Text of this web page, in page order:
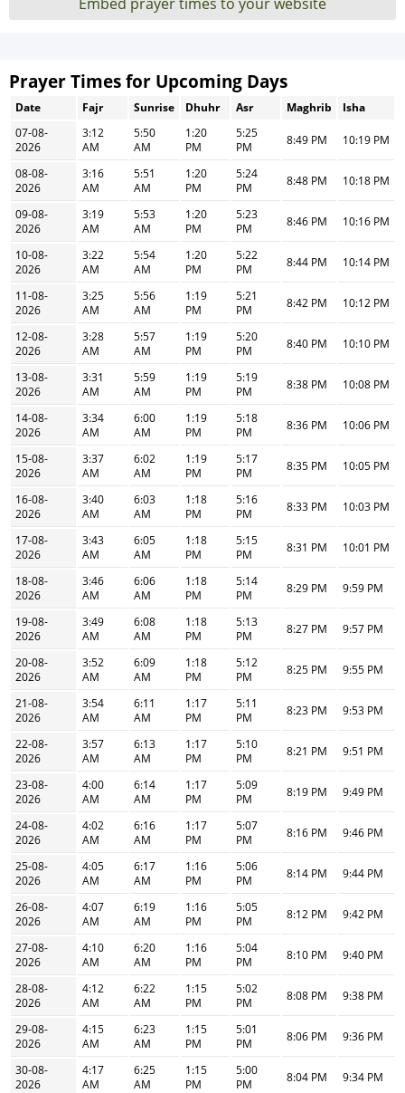
Prayer Times for Upcoming Days
Date Fajr Sunrise Dhuhr Asr Maghrib
Isha
07-08-
2026
3:12
AM
5:50
AM
1:20
PM
5:25
PM
8:49 PM 10:19 PM
08-08-
2026
3:16
AM
5:51
AM
1:20
PM
5:24
PM
8:48 PM 10:18 PM
09-08-
2026
3:19
AM
5:53
AM
1:20
PM
5:23
PM
8:46 PM 10:16 PM
10-08-
2026
3:22
AM
5:54
AM
1:20
PM
5:22
PM
8:44 PM 10:14 PM
11-08-
2026
3:25
AM
5:56
AM
1:19
PM
5:21
PM
8:42 PM 10:12 PM
12-08-
2026
3:28
AM
5:57
AM
1:19
PM
5:20
PM
8:40 PM 10:10 PM
13-08-
2026
3:31
AM
5:59
AM
1:19
PM
5:19
PM
8:38 PM 10:08 PM
14-08-
2026
3:34
AM
6:00
AM
1:19
PM
5:18
PM
8:36 PM 10:06 PM
15-08-
2026
3:37
AM
6:02
AM
1:19
PM
5:17
PM
8:35 PM 10:05 PM
16-08-
2026
3:40
AM
6:03
AM
1:18
PM
5:16
PM
8:33 PM 10:03 PM
17-08-
2026
3:43
AM
6:05
AM
1:18
PM
5:15
PM
8:31 PM 10:01 PM
18-08-
2026
3:46
AM
6:06
AM
1:18
PM
5:14
PM
8:29 PM 9:59 PM
19-08-
2026
3:49
AM
6:08
AM
1:18
PM
5:13
PM
8:27 PM 9:57 PM
20-08-
2026
3:52
AM
6:09
AM
1:18
PM
5:12
PM
8:25 PM 9:55 PM
21-08-
2026
3:54
AM
6:11
AM
1:17
PM
5:11
PM
8:23 PM 9:53 PM
22-08-
2026
3:57
AM
6:13
AM
1:17
PM
5:10
PM
8:21 PM 9:51 PM
23-08-
2026
4:00
AM
6:14
AM
1:17
PM
5:09
PM
8:19 PM 9:49 PM
24-08-
2026
4:02
AM
6:16
AM
1:17
PM
5:07
PM
8:16 PM 9:46 PM
25-08-
2026
4:05
AM
6:17
AM
1:16
PM
5:06
PM
8:14 PM 9:44 PM
26-08-
2026
4:07
AM
6:19
AM
1:16
PM
5:05
PM
8:12 PM 9:42 PM
27-08-
2026
4:10
AM
6:20
AM
1:16
PM
5:04
PM
8:10 PM 9:40 PM
28-08-
2026
4:12
AM
6:22
AM
1:15
PM
5:02
PM
8:08 PM 9:38 PM
29-08-
2026
4:15
AM
6:23
AM
1:15
PM
5:01
PM
8:06 PM 9:36 PM
30-08-
2026
4:17
AM
6:25
AM
1:15
PM
5:00
PM
8:04 PM 9:34 PM